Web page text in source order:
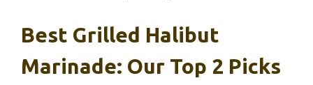
Best Grilled Halibut
Marinade: Our Top 2 Picks